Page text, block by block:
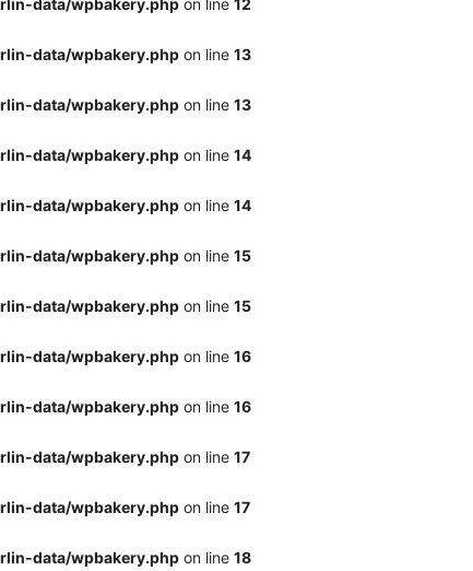
data/wpbakery.php on line 12
data/wpbakery.php on line 13
data/wpbakery.php on line 13
data/wpbakery.php on line 14
data/wpbakery.php on line 14
data/wpbakery.php on line 15
data/wpbakery.php on line 15
data/wpbakery.php on line 16
data/wpbakery.php on line 16
data/wpbakery.php on line 17
data/wpbakery.php on line 17
data/wpbakery.php on line 18